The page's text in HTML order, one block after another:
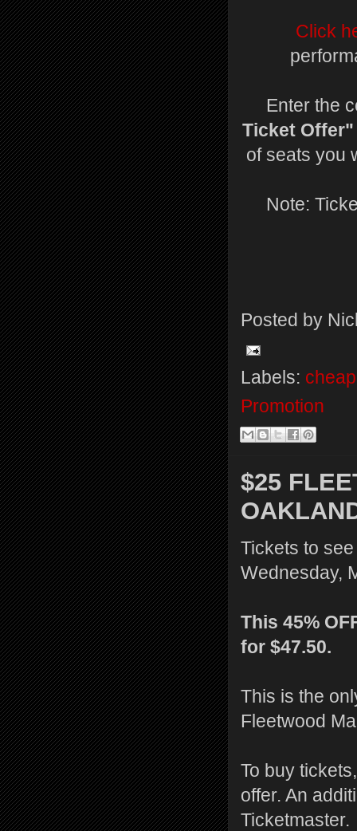
Click
Enter the
Ticket Offer"
of seats you
Note:
Posted by
Labels:
Promotion
$25
Tickets to
Wednesday,
This 45%
for $47.50.
This is the
Fleetwood
To buy
offer. An
Ticketmaster.